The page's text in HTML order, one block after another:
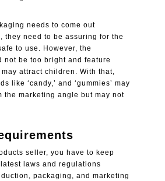
needs to come out
, they need to be assuring for the
to use. However, the
not be too bright and feature
attract children. With that,
like ‘candy,’ and ‘gummies’ may
the marketing angle but may not
seller, you have to keep
laws and regulations
packaging, and marketing